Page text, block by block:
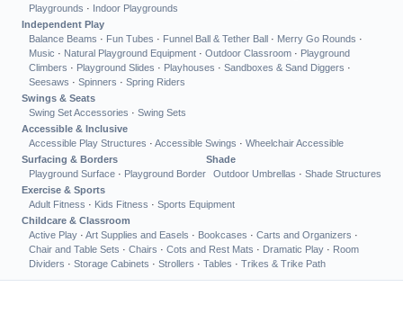
Playgrounds · Indoor Playgrounds
Independent Play
Balance Beams · Fun Tubes · Funnel Ball & Tether Ball · Merry Go Rounds ·
Music · Natural Playground Equipment · Outdoor Classroom · Playground
Climbers · Playground Slides · Playhouses · Sandboxes & Sand Diggers ·
Seesaws · Spinners · Spring Riders
Swings & Seats
Swing Set Accessories · Swing Sets
Accessible & Inclusive
Accessible Play Structures · Accessible Swings · Wheelchair Accessible
Surfacing & Borders
Playground Surface · Playground Border
Shade
Outdoor Umbrellas · Shade Structures
Exercise & Sports
Adult Fitness · Kids Fitness · Sports Equipment
Childcare & Classroom
Active Play · Art Supplies and Easels · Bookcases · Carts and Organizers ·
Chair and Table Sets · Chairs · Cots and Rest Mats · Dramatic Play · Room
Dividers · Storage Cabinets · Strollers · Tables · Trikes & Trike Path